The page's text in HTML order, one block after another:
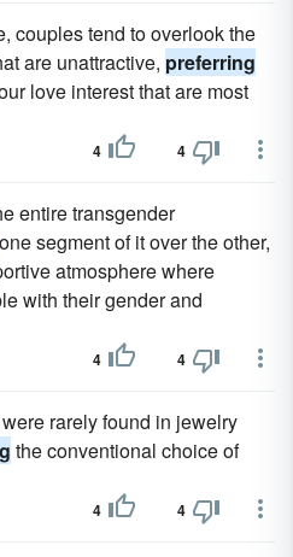
couples tend to overlook the
are unattractive, preferring
love interest that are most
4 4
entire transgender
one segment of it over the other,
atmosphere where
with their gender and
4 4
rarely found in jewelry
the conventional choice of
4 4